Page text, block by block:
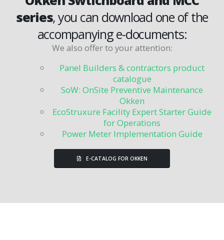
series, you can download one of the
accompanying e-documents:
We also offer to your attention:
Panel Builders & contractors product
catalogue
SoW: OnSite Preventive Maintenance
Okken
EcoStruxure Facility Expert Starter Guide
for Operations
Power Meter Implementation Guide
E-CATALOG FOR OKKEN